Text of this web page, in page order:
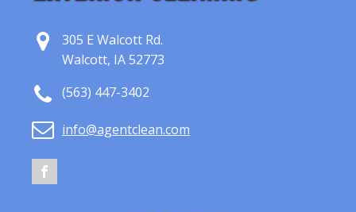
305 E Walcott Rd.
Walcott, IA 52773
(563) 447-3402
info@agentclean.com